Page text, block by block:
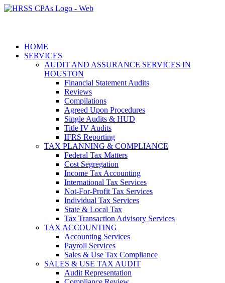
HOME
SERVICES
AUDIT AND ASSURANCE SERVICES IN
HOUSTON
Financial Statement Audits
Reviews
Compilations
Agreed Upon Procedures
Single Audits & HUD
Title IV Audits
IFRS Reporting
TAX PLANNING & COMPLIANCE
Federal Tax Matters
Cost Segregation
Income Tax Accounting
International Tax Services
Not-For-Profit Tax Services
Individual Tax Services
State & Local Tax
Tax Transaction Advisory Services
TAX ACCOUNTING
Accounting Services
Payroll Services
Sales & Use Tax Compliance
SALES & USE TAX AUDIT
Audit Representation